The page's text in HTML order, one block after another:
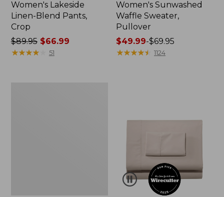
Women's Lakeside
Linen-Blend Pants,
Crop
Price
was
$89.95$66.99
★★★★★
★★★★★ 51
Women's Sunwashed
Waffle Sweater,
Pullover
Price
range
$49.99-$69.95
★★★★★
★★★★★ 1124